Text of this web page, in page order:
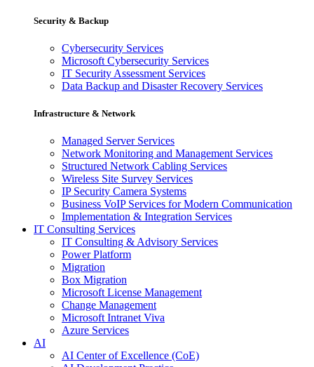
Security & Backup
Cybersecurity Services
Microsoft Cybersecurity Services
IT Security Assessment Services
Data Backup and Disaster Recovery Services
Infrastructure & Network
Managed Server Services
Network Monitoring and Management Services
Structured Network Cabling Services
Wireless Site Survey Services
IP Security Camera Systems
Business VoIP Services for Modern Communication
Implementation & Integration Services
IT Consulting Services
IT Consulting & Advisory Services
Power Platform
Migration
Box Migration
Microsoft License Management
Change Management
Microsoft Intranet Viva
Azure Services
AI
AI Center of Excellence (CoE)